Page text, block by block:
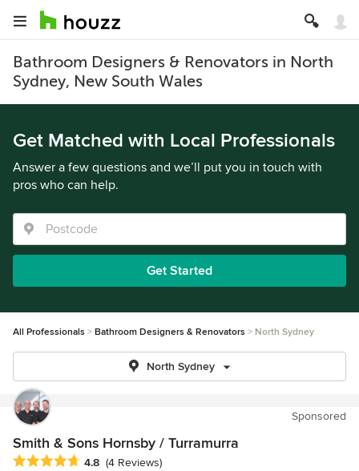
Bathroom Designers & Renovators in North
Sydney, New South Wales
Get Matched with Local Professionals
Answer a few questions and we’ll put you in touch with
pros who can help.
Get Started
All Professionals Bathroom Designers & Renovators North Sydney
North Sydney
Sponsored
Smith & Sons Hornsby / Turramurra
Average rating: 4.8 out of 5 stars
4.8 (4 Reviews)